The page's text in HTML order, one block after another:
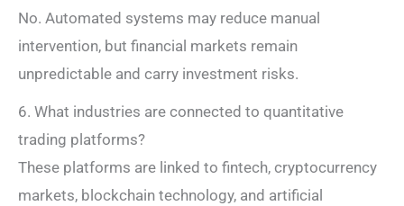
No. Automated systems may reduce manual
intervention, but financial markets remain
unpredictable and carry investment risks.
6. What industries are connected to quantitative
trading platforms?
These platforms are linked to fintech, cryptocurrency
markets, blockchain technology, and artificial